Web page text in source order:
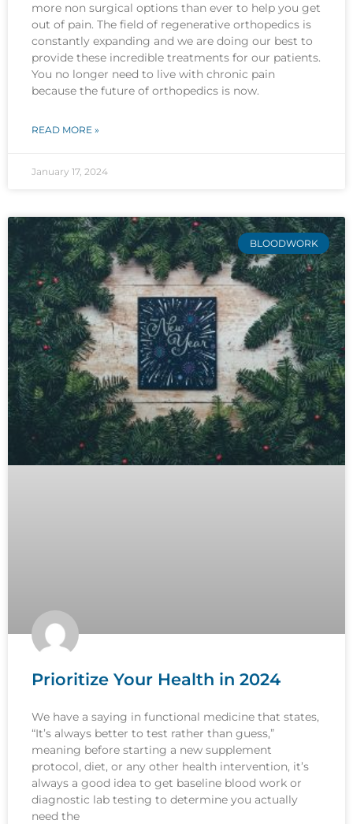
more non surgical options than ever to help you get
out of pain. The field of regenerative orthopedics is
constantly expanding and we are doing our best to
provide these incredible treatments for our patients.
You no longer need to live with chronic pain
because the future of orthopedics is now.
READ MORE »
January 17, 2024
BLOODWORK
Prioritize Your Health in 2024
We have a saying in functional medicine that states,
“It’s always better to test rather than guess,”
meaning before starting a new supplement
protocol, diet, or any other health intervention, it’s
always a good idea to get baseline blood work or
diagnostic lab testing to determine you actually
need the